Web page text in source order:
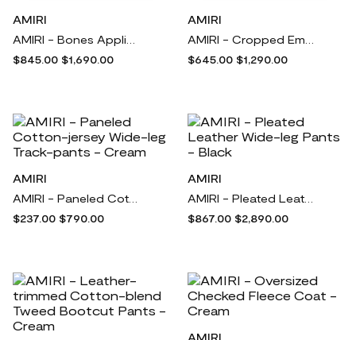
AMIRI
$845.00 $1,690.00
AMIRI
$645.00 $1,290.00
AMIRI
$237.00 $790.00
AMIRI
$867.00 $2,890.00
AMIRI